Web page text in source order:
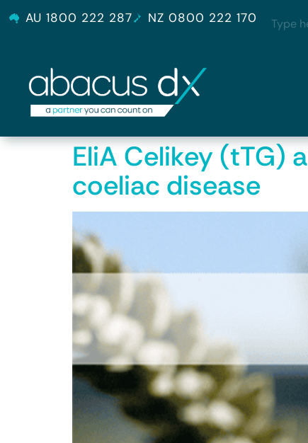
AU 1800 222 287 NZ 0800 222 170
EliA Celikey (tTG)
coeliac disease